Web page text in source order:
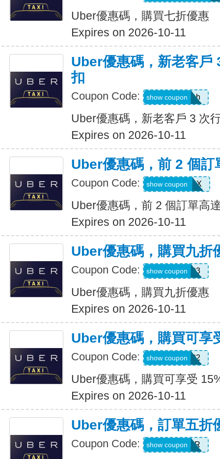
Uber優惠碼，購買七折優惠
Expires on 2026-10-11
Uber優惠碼，新老客戶
扣
Coupon Code: c99jzf8x95bh
show coupon
Uber優惠碼，新老客戶 3 次
Expires on 2026-10-11
Uber優惠碼，前 2 個訂
Coupon Code: 2607eatsus9X
show coupon
Uber優惠碼，前 2 個訂單高
Expires on 2026-10-11
Uber優惠碼，購買九折
Coupon Code: AFSO3
show coupon
Uber優惠碼，購買九折優惠
Expires on 2026-10-11
Uber優惠碼，購買可享
Coupon Code: 907002
show coupon
Uber優惠碼，購買可享受
Expires on 2026-10-11
Uber優惠碼，訂單五折
Coupon Code: NEWYEAR
show coupon